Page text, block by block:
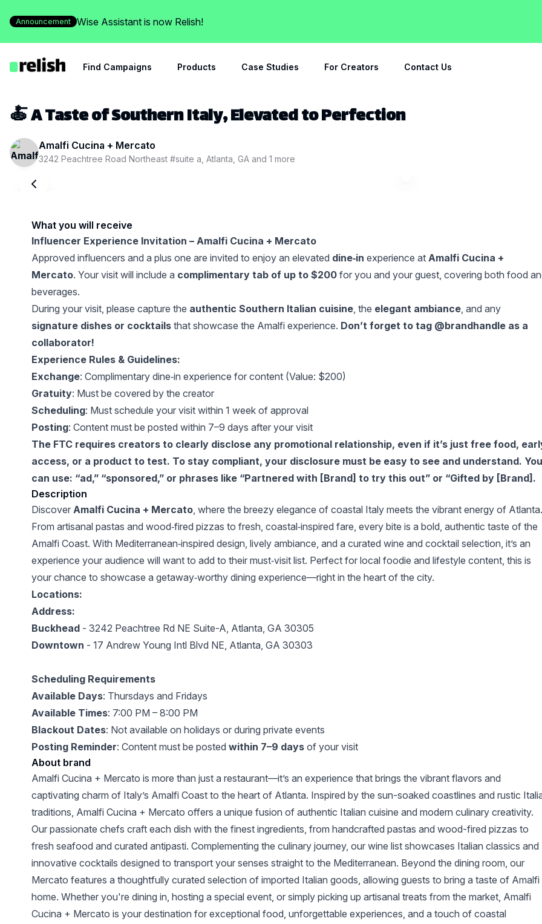
Announcement Wise Assistant is now Relish!
Find Campaigns Products Case Studies For Creators Contact Us
🍝 A Taste of Southern Italy, Elevated to Perfection
Amalfi Cucina + Mercato
3242 Peachtree Road Northeast #suite a, Atlanta, GA and 1 more
What you will receive
Influencer Experience Invitation – Amalfi Cucina + Mercato
Approved influencers and a plus one are invited to enjoy an elevated dine‑in experience at Amalfi Cucina +
Mercato. Your visit will include a complimentary tab of up to $200 for you and your guest, covering both food
beverages.
During your visit, please capture the authentic Southern Italian cuisine, the elegant ambiance, and any
signature dishes or cocktails that showcase the Amalfi experience. Don’t forget to tag @brandhandle as a
collaborator!
Experience Rules & Guidelines:
Exchange: Complimentary dine‑in experience for content (Value: $200)
Gratuity: Must be covered by the creator
Scheduling: Must schedule your visit within 1 week of approval
Posting: Content must be posted within 7–9 days after your visit
The FTC requires creators to clearly disclose any promotional relationship, even if it’s just free food,
access, or a product to test. To stay compliant, your disclosure must be easy to see and understand. You
can use: “ad,” “sponsored,” or phrases like “Partnered with [Brand] to try this out” or “Gifted by [Brand].
Description
Discover Amalfi Cucina + Mercato, where the breezy elegance of coastal Italy meets the vibrant energy of Atlanta.
From artisanal pastas and wood‑fired pizzas to fresh, coastal‑inspired fare, every bite is a bold, authentic taste of the
Amalfi Coast. With Mediterranean‑inspired design, lively ambiance, and a curated wine and cocktail selection, it’s an
experience your audience will want to add to their must‑visit list. Perfect for local foodie and lifestyle content, this is
your chance to showcase a getaway‑worthy dining experience—right in the heart of the city.
Locations:
Address:
Buckhead - 3242 Peachtree Rd NE Suite-A, Atlanta, GA 30305
Downtown - ‍17 Andrew Young Intl Blvd NE, Atlanta, GA 30303
Scheduling Requirements
Available Days: Thursdays and Fridays
Available Times: 7:00 PM – 8:00 PM
Blackout Dates: Not available on holidays or during private events
Posting Reminder: Content must be posted within 7–9 days of your visit
About brand
Amalfi Cucina + Mercato is more than just a restaurant—it’s an experience that brings the vibrant flavors and
captivating charm of Italy’s Amalfi Coast to the heart of Atlanta. Inspired by the sun-soaked coastlines and rustic
traditions, Amalfi Cucina + Mercato offers a unique fusion of authentic Italian cuisine and modern culinary creativity.
Our passionate chefs craft each dish with the finest ingredients, from handcrafted pastas and wood-fired pizzas to
fresh seafood and curated antipasti. Complementing the culinary journey, our wine list showcases Italian classics and
innovative cocktails designed to transport your senses straight to the Mediterranean. Beyond the dining room, our
Mercato features a thoughtfully curated selection of imported Italian goods, allowing guests to bring a taste of Amalfi
home. Whether you're dining in, hosting a special event, or simply picking up artisanal treats from the market, Amalfi
Cucina + Mercato is your destination for exceptional food, unforgettable experiences, and a touch of coastal